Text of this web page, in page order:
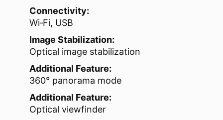
Connectivity:
Wi‑Fi, USB
Image Stabilization:
Optical image stabilization
Additional Feature:
360° panorama mode
Additional Feature:
Optical viewfinder